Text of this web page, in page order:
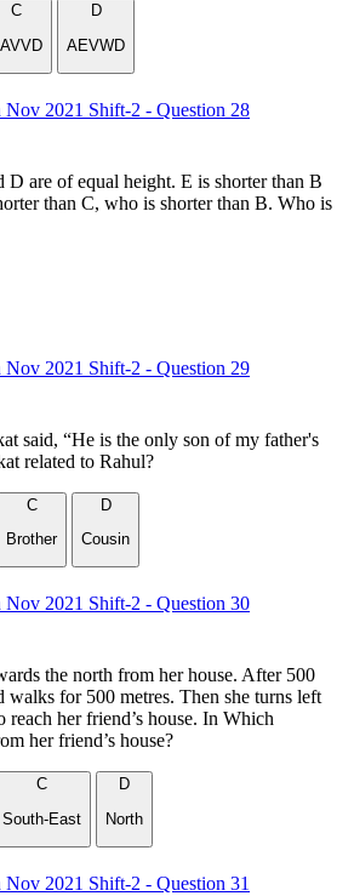
C
D
AEVWD
Nov 2021 Shift-2 - Question 28
D are of equal height. E is shorter than B
than C, who is shorter than B. Who is
Nov 2021 Shift-2 - Question 29
said, “He is the only son of my father's
related to Rahul?
C
Brother
D
Cousin
Nov 2021 Shift-2 - Question 30
the north from her house. After 500
walks for 500 metres. Then she turns left
reach her friend’s house. In Which
her friend’s house?
C
South-East
D
North
Nov 2021 Shift-2 - Question 31